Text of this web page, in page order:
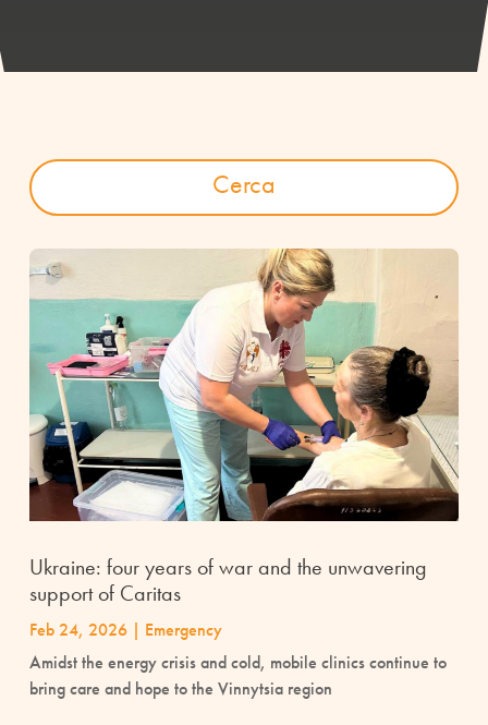
Ukraine: four years of war and the unwavering
support of Caritas
Feb 24, 2026| Emergency
Amidst the energy crisis and cold, mobile clinics continue to
bring care and hope to the Vinnytsia region